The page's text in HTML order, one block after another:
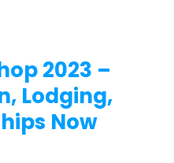
2023 –
Lodging,
Now